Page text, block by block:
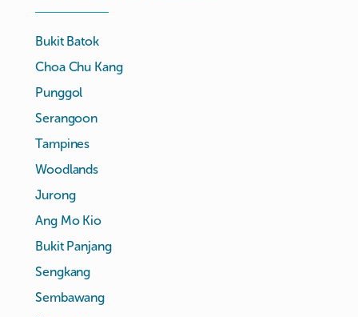
Bukit Batok
Choa Chu Kang
Punggol
Serangoon
Tampines
Woodlands
Jurong
Ang Mo Kio
Bukit Panjang
Sengkang
Sembawang